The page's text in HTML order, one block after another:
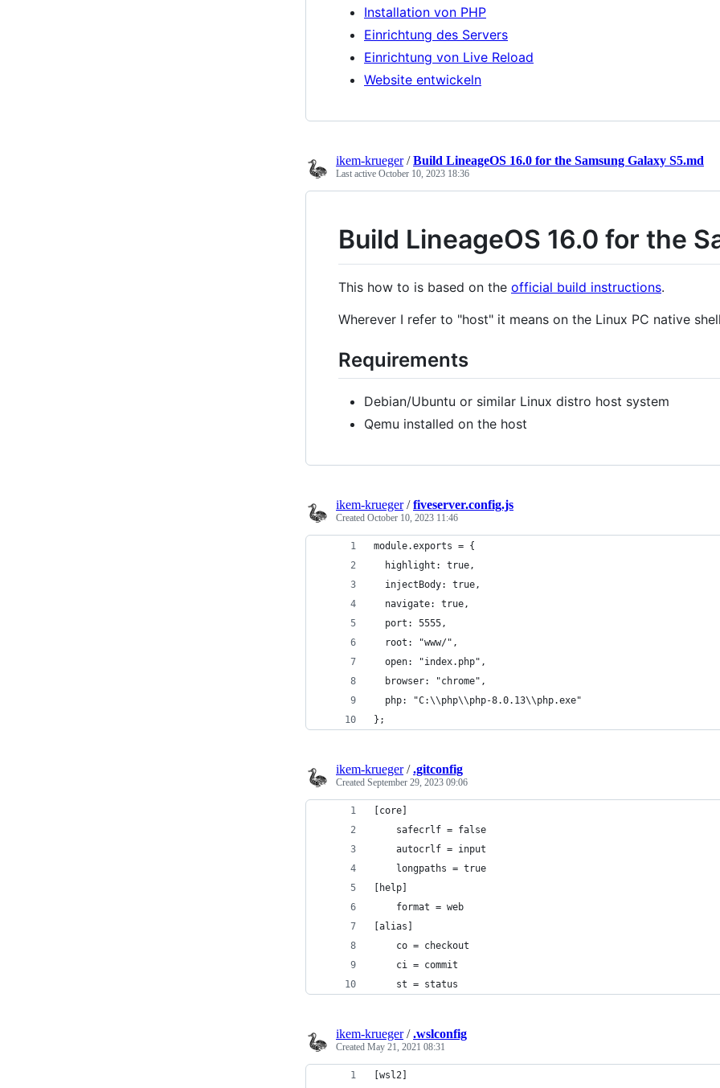
Installation von PHP
Einrichtung des Servers
Einrichtung von Live Reload
Website entwickeln
ikem-krueger/Build LineageOS 16.0 for the Samsung Galaxy S5.md
Last active October 10, 2023 18:36
Build LineageOS 16.0 for the
This how to is based on the official build instructions.
Wherever I refer to "host" it means on the Linux PC native
Requirements
Debian/Ubuntu or similar Linux distro host system
Qemu installed on the host
ikem-krueger/fiveserver.config.js
Created October 10, 2023 11:46
module.exports = {
  highlight: true,
  injectBody: true,
  navigate: true,
  port: 5555,
  root: "www/",
  open: "index.php",
  browser: "chrome",
  php: "C:\\php\\php-8.0.13\\php.exe"
};
ikem-krueger/.gitconfig
Created September 29, 2023 09:06
[core]
	safecrlf = false
	autocrlf = input
	longpaths = true
[help]
	format = web
[alias]
	co = checkout
	ci = commit
	st = status
ikem-krueger/.wslconfig
Created May 21, 2021 08:31
[wsl2]